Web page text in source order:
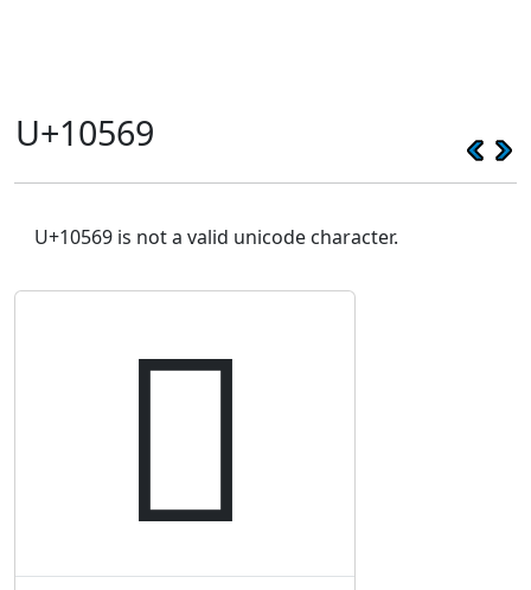
U+10569
U+10569 is not a valid unicode character.
𐕩